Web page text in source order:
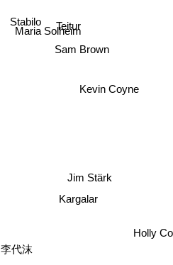
Stabilo
Teitur
Maria Solheim
Sam Brown
Jim Stärk
Kargalar
Holly
李代沫